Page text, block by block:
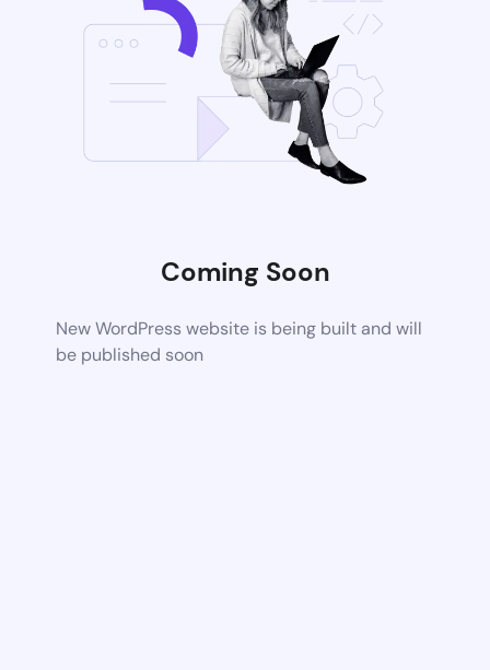
Coming Soon
New WordPress website is being built and will
be published soon